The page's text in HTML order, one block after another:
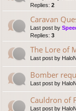
Replies: 2
Caravan
Last post by
Replies: 3
The Lore of
Last post by
Bomber
Last post by
Cauldron of
Last post by